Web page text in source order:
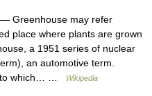
— Greenhouse may refer
place where plants are grown
a 1951 series of nuclear
an automotive term.
to which… …
Wikipedia